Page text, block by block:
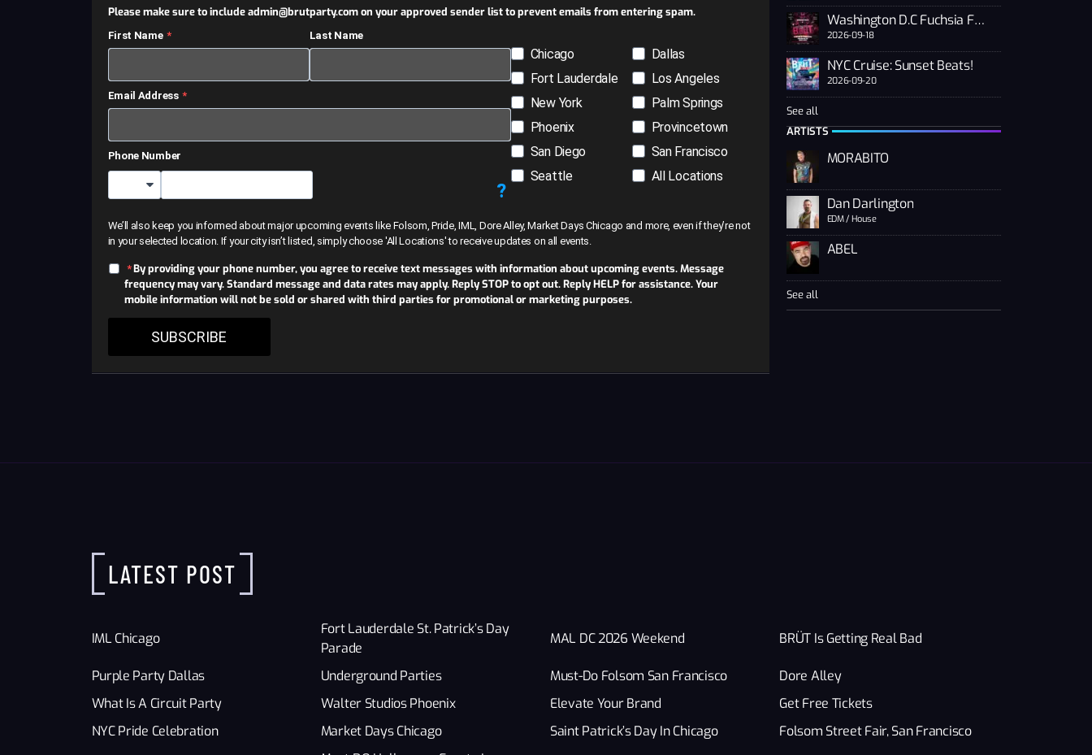
Please make sure to include admin@brutparty.com on your approved sender list to prevent emails from entering spam.
First Name Last Name
Email Address
Phone Number
Country Code ?
Chicago
Dallas
Fort Lauderdale
Los Angeles
New York
Palm Springs
Phoenix
Provincetown
San Diego
San Francisco
Seattle
All Locations
We’ll also keep you informed about major upcoming events like Folsom, Pride, IML, Dore Alley, Market Days Chicago and more, even if they’re not
in your selected location. If your city isn’t listed, simply choose 'All Locations' to receive updates on all events.
By providing your phone number, you agree to receive text messages with information about upcoming events. Message
frequency may vary. Standard message and data rates may apply. Reply STOP to opt out. Reply HELP for assistance. Your
mobile information will not be sold or shared with third parties for promotional or marketing purposes.
SUBSCRIBE
Washington D.C Fuchsia Fest
2026-09-18
NYC Cruise: Sunset Beats!
2026-09-20
See all
ARTISTS
MORABITO
Dan Darlington
EDM / House
ABEL
See all
LATEST POST
IML Chicago
Fort Lauderdale St. Patrick’s Day
Parade
MAL DC 2026 Weekend BRÜT Is Getting Real Bad
Purple Party Dallas Underground Parties Must-Do Folsom San Francisco
Dore Alley
What Is A Circuit Party
Walter Studios Phoenix Elevate Your Brand
Get Free Tickets
NYC Pride Celebration
Market Days Chicago Saint Patrick’s Day In Chicago
Folsom Street Fair, San Francisco